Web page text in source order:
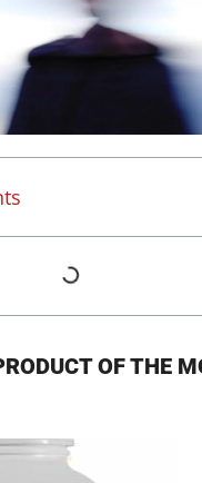
OF THE